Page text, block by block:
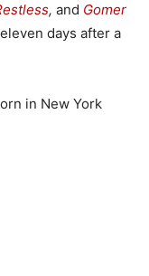
, and Gomer
days after a
in New York